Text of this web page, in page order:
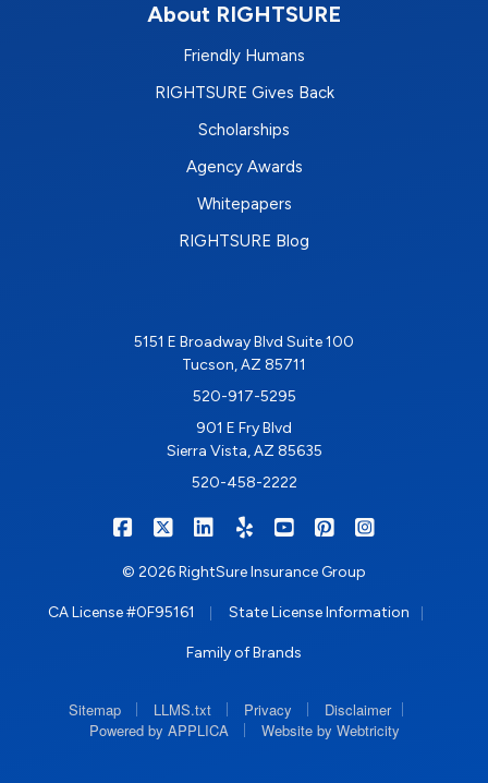
About RIGHTSURE
Friendly Humans
RIGHTSURE Gives Back
Scholarships
Agency Awards
Whitepapers
RIGHTSURE Blog
5151 E Broadway Blvd Suite 100
Tucson, AZ 85711
520-917-5295
901 E Fry Blvd
Sierra Vista, AZ 85635
520-458-2222
RIGHTSURE on Facebook
RIGHTSURE on X/Twitter
RIGHTSURE on LinkedIn
RIGHTSURE on Yelp
RIGHTSURE on
RIGHTSURE on
© 2026 RightSure Insurance Group
CA License #0F95161 State License Information
Family of Brands
Sitemap LLMS.txt Privacy Disclaimer
Powered by APPLICA
Website by Webtricity